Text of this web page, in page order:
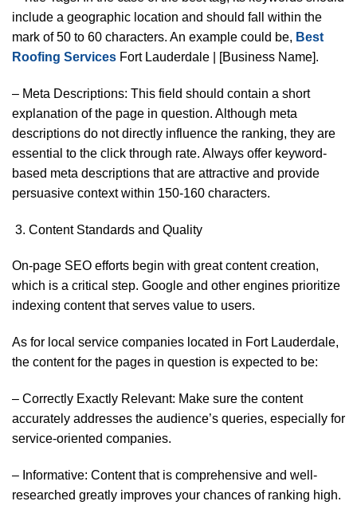
include a geographic location and should fall within the
mark of 50 to 60 characters. An example could be, Best
Roofing Services Fort Lauderdale | [Business Name].
– Meta Descriptions: This field should contain a short
explanation of the page in question. Although meta
descriptions do not directly influence the ranking, they are
essential to the click through rate. Always offer keyword-
based meta descriptions that are attractive and provide
persuasive context within 150-160 characters.
Content Standards and Quality
On-page SEO efforts begin with great content creation,
which is a critical step. Google and other engines prioritize
indexing content that serves value to users.
As for local service companies located in Fort Lauderdale,
the content for the pages in question is expected to be:
– Correctly Exactly Relevant: Make sure the content
accurately addresses the audience’s queries, especially for
service-oriented companies.
– Informative: Content that is comprehensive and well-
researched greatly improves your chances of ranking high.